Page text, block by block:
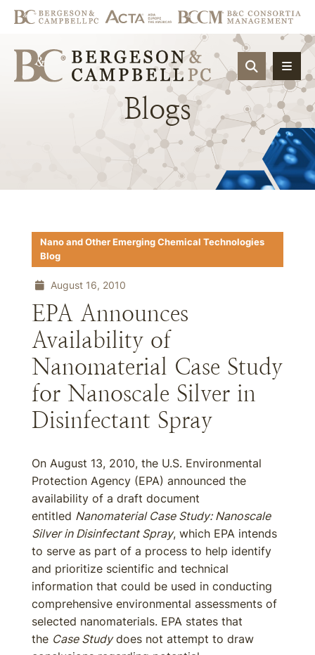
OPEN
Blogs
Nano and Other Emerging Chemical Technologies
Blog
August 16, 2010
EPA Announces
Availability of
Nanomaterial Case Study
for Nanoscale Silver in
Disinfectant Spray
On August 13, 2010, the U.S. Environmental
Protection Agency (EPA) announced the
availability of a draft document
entitled Nanomaterial Case Study: Nanoscale
Silver in Disinfectant Spray, which EPA intends
to serve as part of a process to help identify
and prioritize scientific and technical
information that could be used in conducting
comprehensive environmental assessments of
selected nanomaterials. EPA states that
the Case Studydoes not attempt to draw